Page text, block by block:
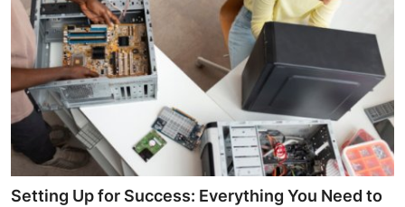
Setting Up for Success: Everything You Need to